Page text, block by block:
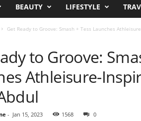
BEAUTY LIFESTYLE
Get Ready to Groove: Smash + Tess Launches
to Groove:
Athleisure-
- Jan 15, 2023 1568 0